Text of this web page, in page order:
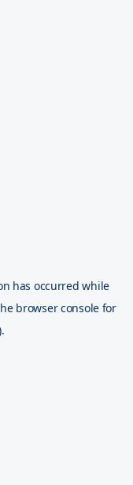
has occurred while
browser console for